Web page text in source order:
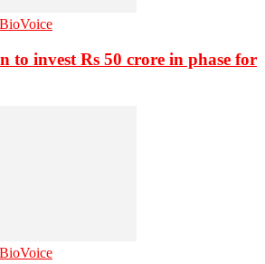
to invest Rs 50 crore in phase for